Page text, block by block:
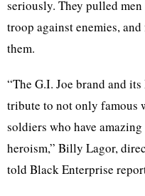
seriously. They pulled
troop against enemies,
them.
“The G.I. Joe brand and
tribute to not only famous
soldiers who have
heroism,” Billy Lagor,
told Black Enterprise